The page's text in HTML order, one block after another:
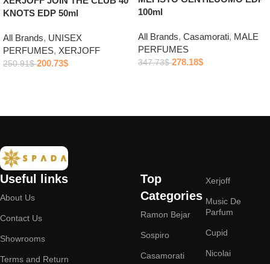
KNOTS EDP 50ml
All Brands, UNISEX
PERFUMES, XERJOFF
250.91$ 200.73$
100ml
All Brands, Casamorati, MALE
PERFUMES
347.73$ 278.18$
Useful links
About Us
Contact Us
Showrooms
Terms and Return
Top
Categories
Ramon Bejar
Sospiro
Casamorati
Xerjoff
Music De
Parfum
Cupid
Nicolai